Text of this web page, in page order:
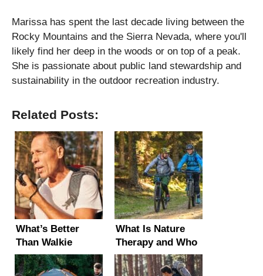
Marissa has spent the last decade living between the
Rocky Mountains and the Sierra Nevada, where you'll
likely find her deep in the woods or on top of a peak.
She is passionate about public land stewardship and
sustainability in the outdoor recreation industry.
Related Posts:
What’s Better
Than Walkie
Talkies? (5 Long-
Range
What Is Nature
Therapy and Who
Can Benefit From
It?